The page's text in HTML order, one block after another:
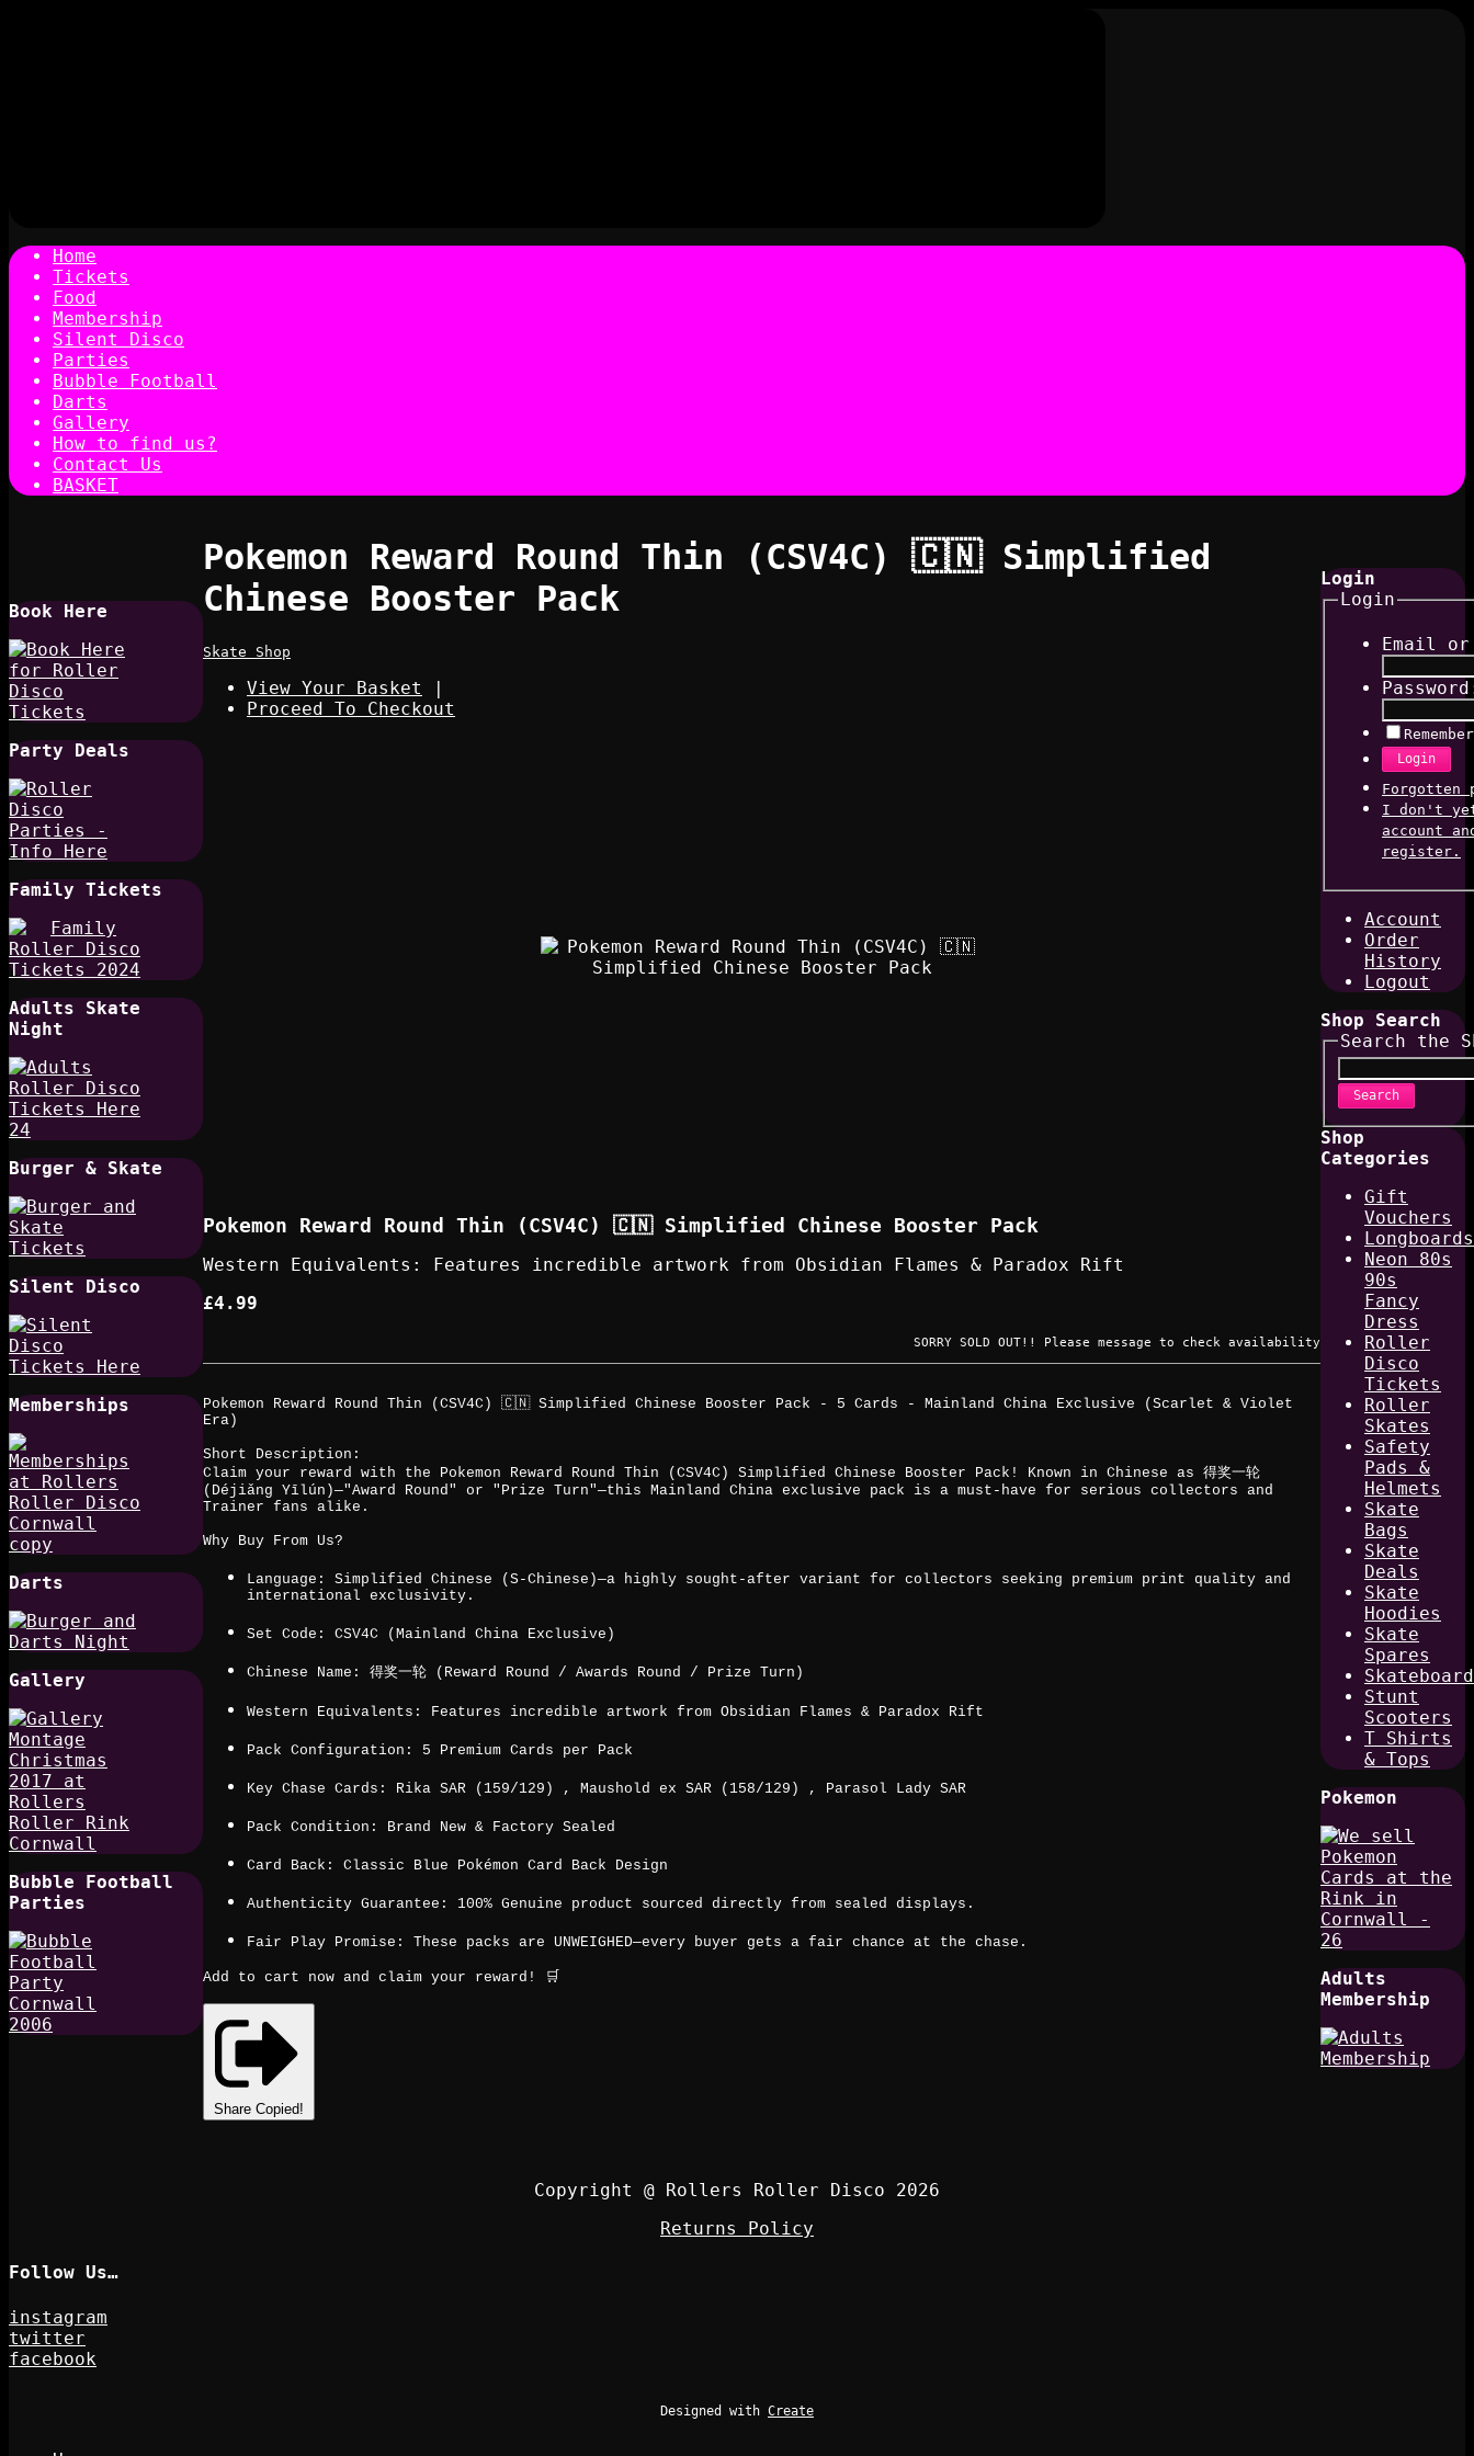
Home
Tickets
Food
Membership
Silent Disco
Parties
Bubble Football
Darts
Gallery
How to find us?
Contact Us
BASKET
Book Here
Party Deals
Family Tickets
Adults Skate
Night
Burger & Skate
Silent Disco
Memberships
Darts
Gallery
Bubble Football
Parties
Pokemon Reward Round Thin (CSV4C) 🇨🇳 Simplified
Chinese Booster Pack
Skate Shop
View Your Basket
|
Proceed To Checkout
Pokemon Reward Round Thin (CSV4C) 🇨🇳 Simplified Chinese Booster Pack
Western Equivalents: Features incredible artwork from Obsidian Flames & Paradox Rift
£4.99
SORRY SOLD OUT!! Please message to check availability
Pokemon Reward Round Thin (CSV4C) 🇨🇳 Simplified Chinese Booster Pack - 5 Cards - Mainland China Exclusive (Scarlet & Violet
Era)
Short Description:
Claim your reward with the Pokemon Reward Round Thin (CSV4C) Simplified Chinese Booster Pack! Known in Chinese as 得奖一轮
(Déjiǎng Yīlún)—"Award Round" or "Prize Turn"—this Mainland China exclusive pack is a must-have for serious collectors and
Trainer fans alike.
Why Buy From Us?
Language: Simplified Chinese (S-Chinese)—a highly sought-after variant for collectors seeking premium print quality and
international exclusivity.
Set Code: CSV4C (Mainland China Exclusive)
Chinese Name: 得奖一轮 (Reward Round / Awards Round / Prize Turn)
Western Equivalents: Features incredible artwork from Obsidian Flames & Paradox Rift
Pack Configuration: 5 Premium Cards per Pack
Key Chase Cards: Rika SAR (159/129) , Maushold ex SAR (158/129) , Parasol Lady SAR
Pack Condition: Brand New & Factory Sealed
Card Back: Classic Blue Pokémon Card Back Design
Authenticity Guarantee: 100% Genuine product sourced directly from sealed displays.
Fair Play Promise: These packs are UNWEIGHED—every buyer gets a fair chance at the chase.
Add to cart now and claim your reward! 🛒
Share Copied!
Login
Login
Email or
Login
Forgotten
I don't
account
register.
Account
Order
History
Logout
Shop Search
Search the
Search
Shop
Categories
Gift
Vouchers
Longboards
Neon 80s
90s
Fancy
Dress
Roller
Disco
Tickets
Roller
Skates
Safety
Pads &
Helmets
Skate
Bags
Skate
Deals
Skate
Hoodies
Skate
Spares
Stunt
Scooters
T Shirts
& Tops
Pokemon
Adults
Membership
Copyright @ Rollers Roller Disco 2026
Returns Policy
Follow Us…
instagram
twitter
facebook
Designed with Create